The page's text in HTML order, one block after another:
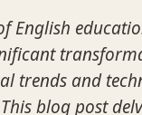
English
trends and
blog post